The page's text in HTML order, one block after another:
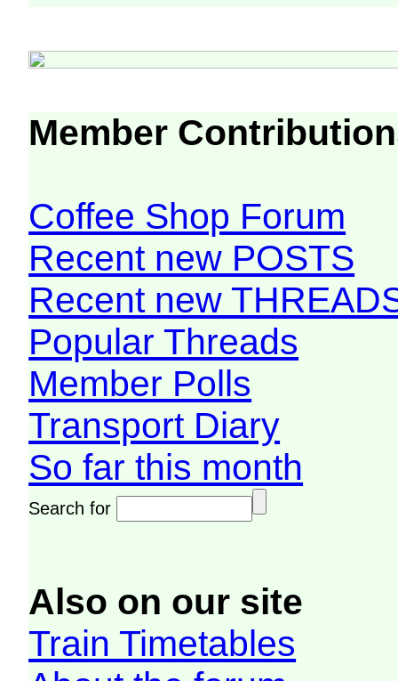
Member
Coffee Shop Forum
Recent new POSTS
Recent new
Popular Threads
Member Polls
Transport Diary
So far this month
Search for
Also on our site
Train Timetables